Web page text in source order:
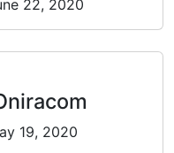
22, 2020
19, 2020